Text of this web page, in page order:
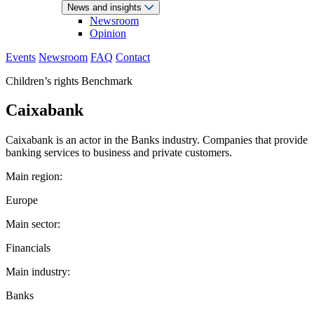
News and insights
Newsroom
Opinion
Events Newsroom FAQ Contact
Children’s rights Benchmark
Caixabank
Caixabank is an actor in the Banks industry. Companies that provide
banking services to business and private customers.
Main region:
Europe
Main sector:
Financials
Main industry:
Banks